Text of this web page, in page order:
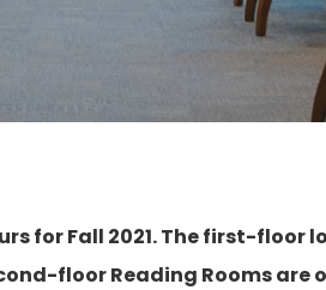
for Fall 2021. The first-floor
floor Reading Rooms are